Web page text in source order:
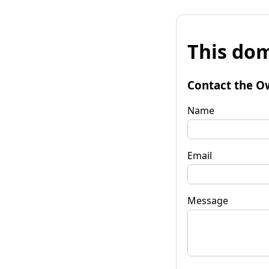
This
Contact the
Name
Email
Message